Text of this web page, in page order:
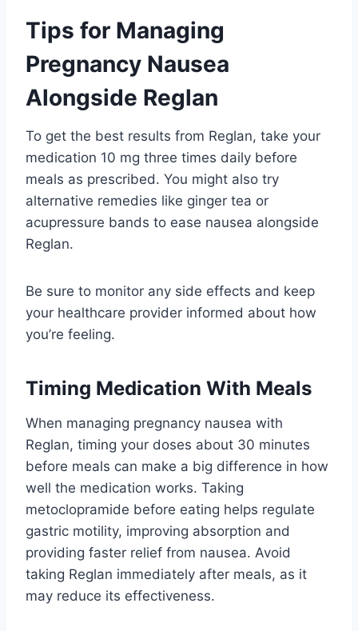
Tips for Managing
Pregnancy Nausea
Alongside Reglan
To get the best results from Reglan, take your
medication 10 mg three times daily before
meals as prescribed. You might also try
alternative remedies like ginger tea or
acupressure bands to ease nausea alongside
Reglan.
Be sure to monitor any side effects and keep
your healthcare provider informed about how
you’re feeling.
Timing Medication With Meals
When managing pregnancy nausea with
Reglan, timing your doses about 30 minutes
before meals can make a big difference in how
well the medication works. Taking
metoclopramide before eating helps regulate
gastric motility, improving absorption and
providing faster relief from nausea. Avoid
taking Reglan immediately after meals, as it
may reduce its effectiveness.